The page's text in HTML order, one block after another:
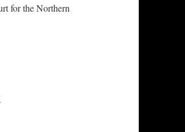
for the Northern